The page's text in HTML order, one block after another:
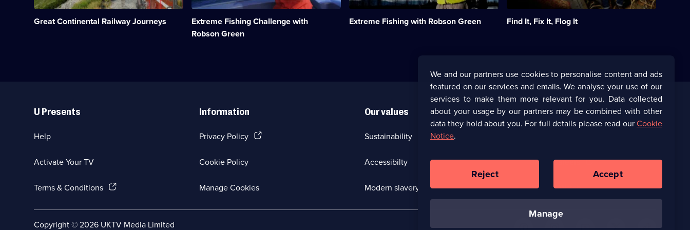
Great Continental Railway Journeys
network;
Category:
Travel;
Extreme Fishing Challenge with
Robson Green
fishermen
from
around
the
Extreme Fishing with Robson Green
fishing
spots
in
available.
Find It, Fix It, Flog It
UK
to
homes.;
Category:
Home
&
Property;
90
Links
U Presents
Help
Activate Your TV
Terms & Conditions(Opens
a
Information
Privacy Policy(Opens
new
tab)
Cookie Policy
Manage Cookies
Our values
Sustainability
Accessibilty
Modern slavery (Opens
Corporate
browser
tab)
UKTV Careers(Opens
new
browser
Ways to Watch
Copyright ©2026 UKTV Media Limited
Social
We and our partners use cookies to personalise content and ads
featured on our services and emails. We analyse your use of our
services to make them more relevant for you. Data collected
about your usage by our partners may be combined with other
data they hold about you. For full details please read ourCookie
Notice.
manage
Reject Accept